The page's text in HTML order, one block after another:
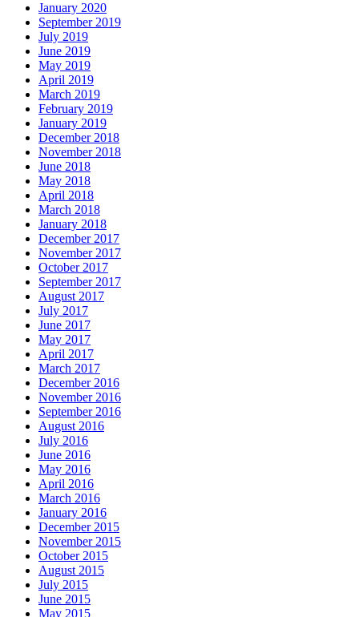
January 2020
September 2019
July 2019
June 2019
May 2019
April 2019
March 2019
February 2019
January 2019
December 2018
November 2018
June 2018
May 2018
April 2018
March 2018
January 2018
December 2017
November 2017
October 2017
September 2017
August 2017
July 2017
June 2017
May 2017
April 2017
March 2017
December 2016
November 2016
September 2016
August 2016
July 2016
June 2016
May 2016
April 2016
March 2016
January 2016
December 2015
November 2015
October 2015
August 2015
July 2015
June 2015
May 2015